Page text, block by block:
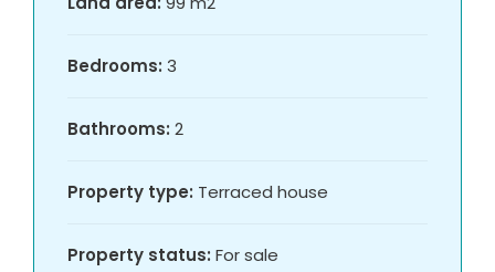
Bedrooms: 3
Bathrooms: 2
Property type: Terraced house
Property status: For sale